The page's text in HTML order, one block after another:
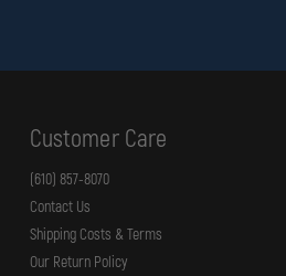
Customer Care
(610) 857-8070
Contact Us
Shipping Costs & Terms
Our Return Policy